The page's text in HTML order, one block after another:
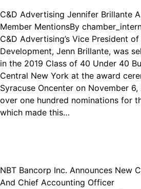
C&D Advertising Jennifer Brillante
Member MentionsBy
C&D Advertising’s Vice President of
Development, Jenn Brillante, was
in the 2019 Class of 40 Under 40
Central New York at the award
Syracuse Oncenter on November
over one hundred nominations for
which made this…
NBT Bancorp Inc. Announces New
And Chief Accounting Officer